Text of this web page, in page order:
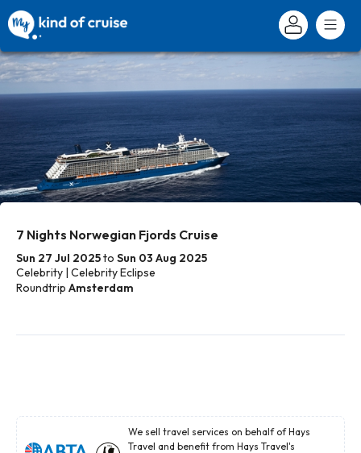
7 Nights Norwegian Fjords Cruise
Sun 27 Jul 2025to Sun 03 Aug 2025
Celebrity | Celebrity Eclipse
Roundtrip Amsterdam
We sell travel services on behalf of Hays
Travel and benefit from Hays Travel's